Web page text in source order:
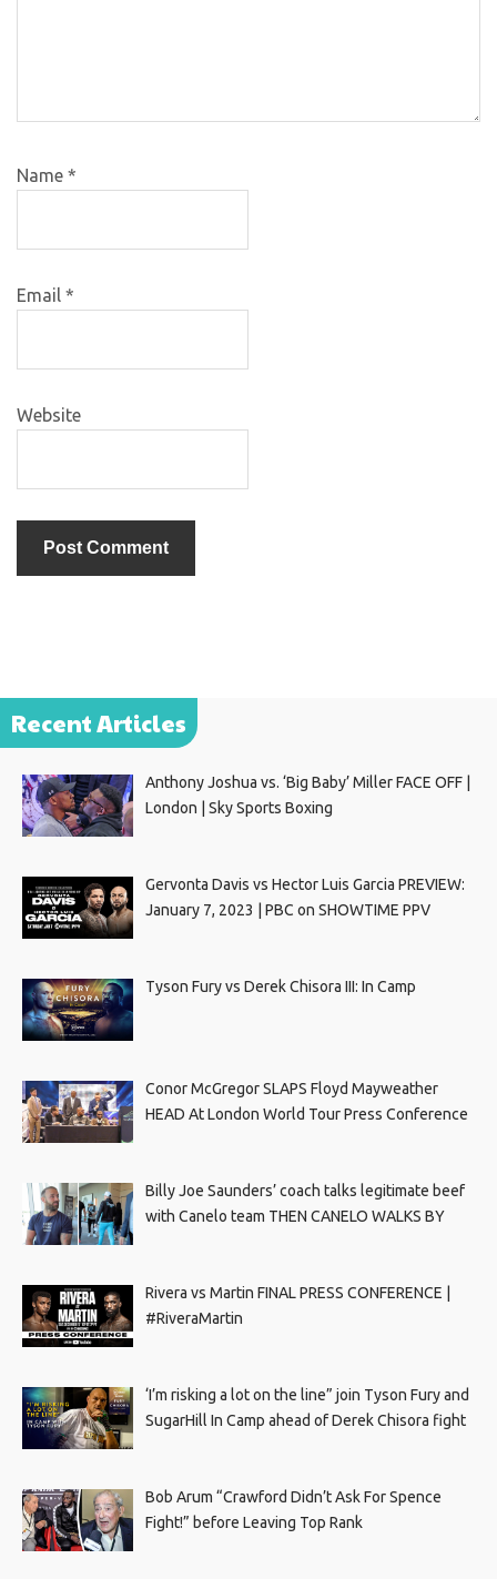
Name *
Email *
Website
Recent Articles
Anthony Joshua vs. ‘Big Baby’ Miller FACE OFF |
London | Sky Sports Boxing
Gervonta Davis vs Hector Luis Garcia PREVIEW:
January 7, 2023 | PBC on SHOWTIME PPV
Tyson Fury vs Derek Chisora III: In Camp
Conor McGregor SLAPS Floyd Mayweather
HEAD At London World Tour Press Conference
Billy Joe Saunders’ coach talks legitimate beef
with Canelo team THEN CANELO WALKS BY
Rivera vs Martin FINAL PRESS CONFERENCE |
#RiveraMartin
‘I’m risking a lot on the line” join Tyson Fury and
SugarHill In Camp ahead of Derek Chisora fight
Bob Arum “Crawford Didn’t Ask For Spence
Fight!” before Leaving Top Rank